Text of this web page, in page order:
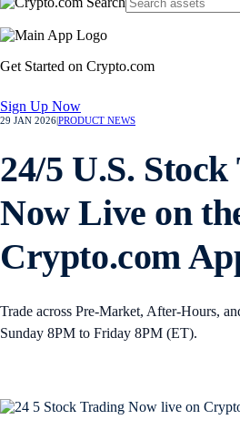
Get Started on Crypto.com
Sign Up Now
29 JAN 2026PRODUCT NEWS
24/5 U.S.
Now Live on
Crypto.com
Trade across Pre-Market, After-Hours,
Sunday 8PM to Friday 8PM (ET).